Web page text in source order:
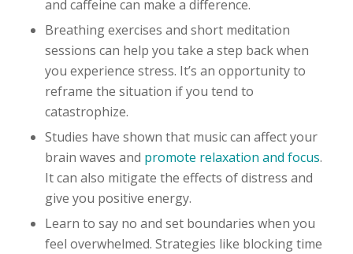
and caffeine can make a difference.
Breathing exercises and short meditation
sessions can help you take a step back when
you experience stress. It’s an opportunity to
reframe the situation if you tend to
catastrophize.
Studies have shown that music can affect your
brain waves and promote relaxation and focus.
It can also mitigate the effects of distress and
give you positive energy.
Learn to say no and set boundaries when you
feel overwhelmed. Strategies like blocking time